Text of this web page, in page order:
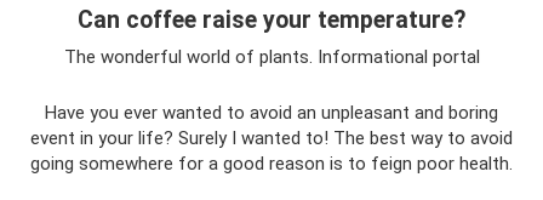
Can coffee raise your temperature?
The wonderful world of plants. Informational portal
Have you ever wanted to avoid an unpleasant and boring
event in your life? Surely I wanted to! The best way to avoid
going somewhere for a good reason is to feign poor health.